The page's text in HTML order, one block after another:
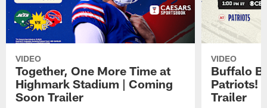
VIDEO
Together, One More Time at
Highmark Stadium | Coming
Soon Trailer
VIDEO
Buffalo
Patriots!
Trailer